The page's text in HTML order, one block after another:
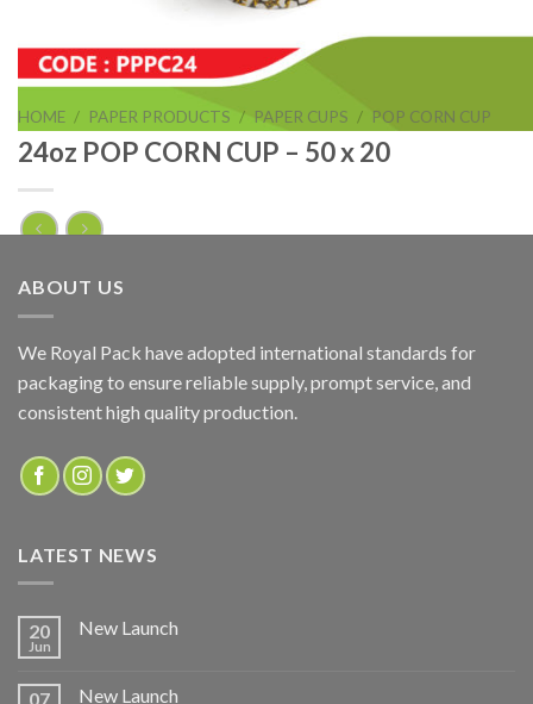
HOME / PAPER PRODUCTS / PAPER CUPS / POP CORN CUP
24oz POP CORN CUP – 50 x 20
24oz POP CORN CUP – 50 x 20
ADD TO QUOTE
SKU:
PPPC24
ABOUT US
We Royal Pack have adopted international standards for
packaging to ensure reliable supply, prompt service, and
consistent high quality production.
LATEST NEWS
20
Jun
New Launch
07 New Launch